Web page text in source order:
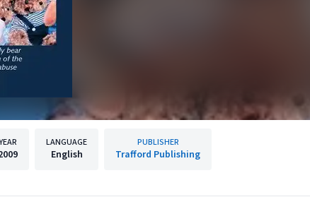
LANGUAGE
English
PUBLISHER
Trafford Publishing